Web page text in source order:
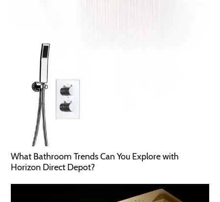
What Bathroom Trends Can You Explore with
Horizon Direct Depot?